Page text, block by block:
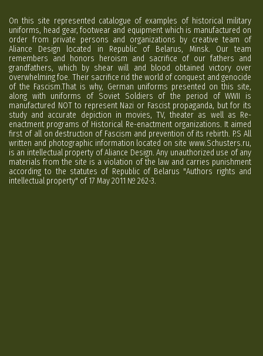
On this site represented catalogue of examples of historical military
uniforms, head gear, footwear and equipment which is manufactured on
order from private persons and organizations by creative team of
Aliance Design located in Republic of Belarus, Minsk. Our team
remembers and honors heroism and sacrifice of our fathers and
grandfathers, which by shear will and blood obtained victory over
overwhelming foe. Their sacrifice rid the world of conquest and genocide
of the Fascism.That is why, German uniforms presented on this site,
along with uniforms of Soviet Soldiers of the period of WWII is
manufactured NOT to represent Nazi or Fascist propaganda, but for its
study and accurate depiction in movies, TV, theater as well as Re-
enactment programs of Historical Re-enactment organizations. It aimed
first of all on destruction of Fascism and prevention of its rebirth. P.S All
written and photographic information located on site www.Schusters.ru,
is an intellectual property of Aliance Design. Any unauthorized use of any
materials from the site is a violation of the law and carries punishment
according to the statutes of Republic of Belarus "Authors rights and
intellectual property" of 17 May 2011 № 262-3.